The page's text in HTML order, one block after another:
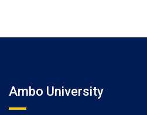
Ambo University